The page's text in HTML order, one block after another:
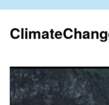
content